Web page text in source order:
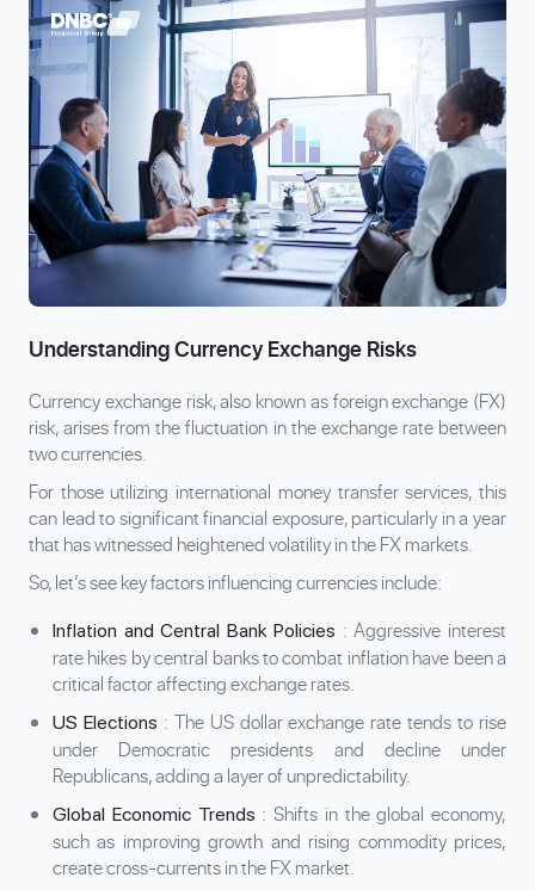
Understanding Currency Exchange Risks
Currency exchange risk, also known as foreign exchange (FX)
risk, arises from the fluctuation in the exchange rate between
two currencies.
For those utilizing international money transfer services, this
can lead to significant financial exposure, particularly in a year
that has witnessed heightened volatility in the FX markets.
So, let’s see key factors influencing currencies include:
Inflation and Central Bank Policies : Aggressive interest
rate hikes by central banks to combat inflation have been a
critical factor affecting exchange rates.
US Elections : The US dollar exchange rate tends to rise
under Democratic presidents and decline under
Republicans, adding a layer of unpredictability.
Global Economic Trends : Shifts in the global economy,
such as improving growth and rising commodity prices,
create cross-currents in the FX market.